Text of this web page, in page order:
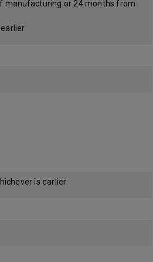
manufacturing or 24 months from
is earlier